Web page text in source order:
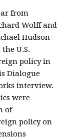
from
Wolff and
Hudson
the U.S.
policy in
Dialogue
interview.
were
of
policy on